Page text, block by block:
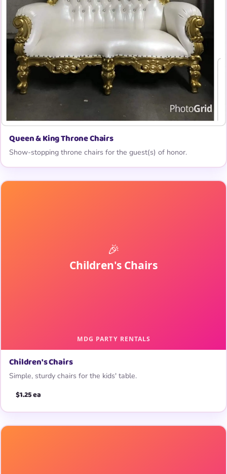
Queen & King Throne Chairs
Show-stopping throne chairs for the guest(s) of honor.
Children's Chairs
Simple, sturdy chairs for the kids' table.
$1.25 ea